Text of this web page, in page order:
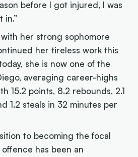
before I got injured, I was
in.”
her strong sophomore
her tireless work this
she is now one of the
averaging career-highs
15.2 points, 8.2 rebounds, 2.1
1.2 steals in 32 minutes per
to becoming the focal
has been an